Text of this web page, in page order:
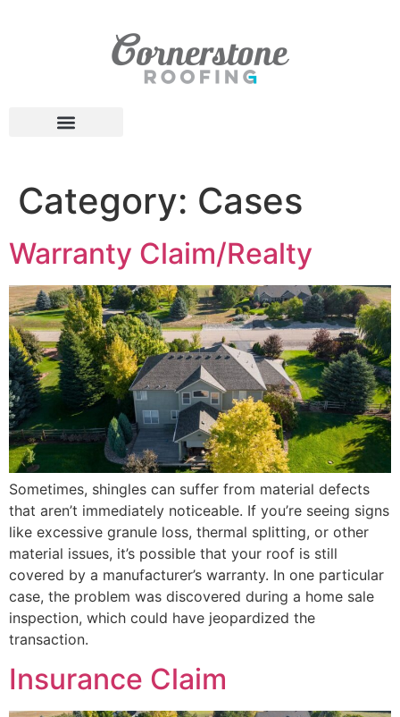
Category: Cases
Warranty Claim/Realty
Sometimes, shingles can suffer from material defects
that aren’t immediately noticeable. If you’re seeing signs
like excessive granule loss, thermal splitting, or other
material issues, it’s possible that your roof is still
covered by a manufacturer’s warranty. In one particular
case, the problem was discovered during a home sale
inspection, which could have jeopardized the
transaction.
Insurance Claim